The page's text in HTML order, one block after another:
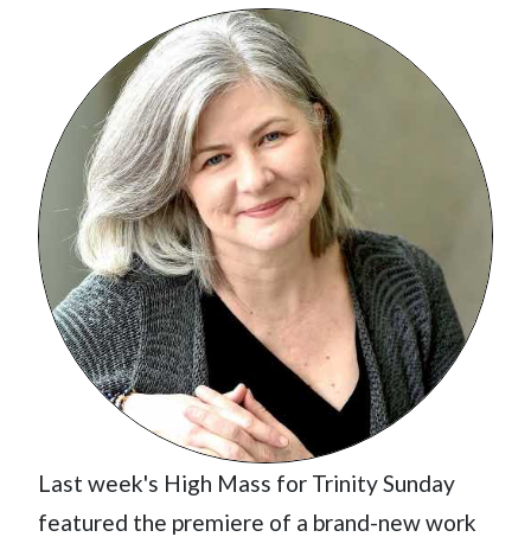
Last week's High Mass for Trinity Sunday
featured the premiere of a brand-new work